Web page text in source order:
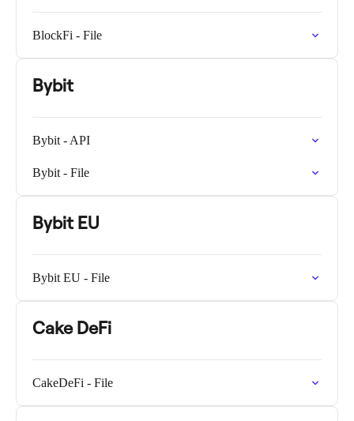
BlockFi - File
Bybit
Bybit - API
Bybit - File
Bybit EU
Bybit EU - File
Cake DeFi
CakeDeFi - File